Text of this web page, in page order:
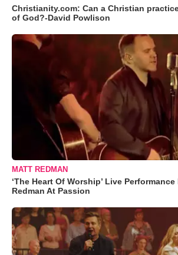
Christianity.com: Can a Christian
of God?-David Powlison
MATT REDMAN
‘The Heart Of Worship’ Live
Redman At Passion